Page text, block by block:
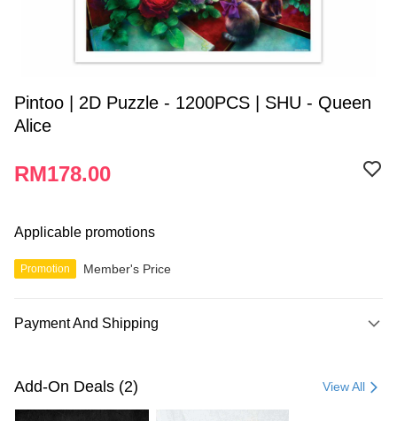
Pintoo | 2D Puzzle - 1200PCS | SHU - Queen
Alice
RM178.00
Applicable promotions
Promotion Member's Price
Payment And Shipping
Credit Card
Online Banking
Add-On Deals (2) View All